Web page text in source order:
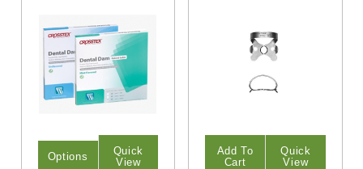
Options
Quick
View
Add To
Cart
Quick
View